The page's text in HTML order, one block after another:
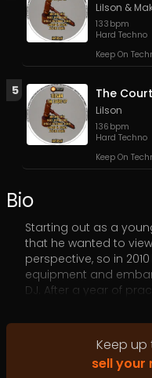
Lilson &
133 bpm
Hard Techno
Keep On
5 The
Lilson
136 bpm
Hard Techno
Keep On
Bio
Starting out as a
that he wanted to
perspective, so in
equipment and
DJ. After a year of
and reactions that
positive, he soon
clubs and respected
eager to learn and
Keep up
sell your